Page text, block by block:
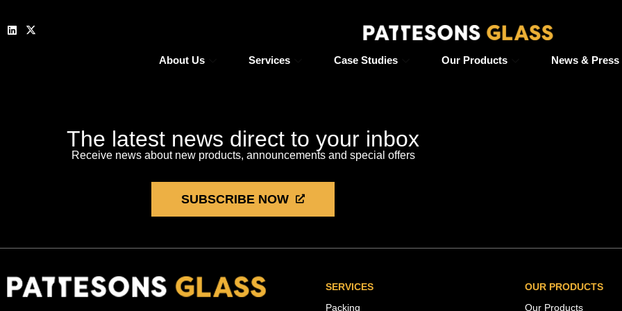
About Us Services Case Studies Our Products News & Press
The latest news direct to your inbox
Receive news about new products, announcements and special offers
SUBSCRIBE NOW
SERVICES
Packing
OUR PRODUCTS
Our Products